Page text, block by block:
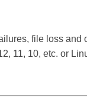
file loss and
11, 10, etc. or